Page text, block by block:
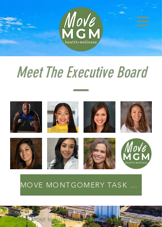
Meet The Executive Board
MOVE MONTGOMERY TASK FORCE
©2024 MOVE MONTGOMERY | CITY OF MONTGOMERY